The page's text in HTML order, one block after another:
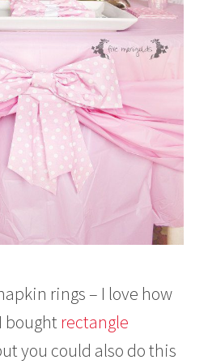
rings – I love how
bought rectangle
you could also do this